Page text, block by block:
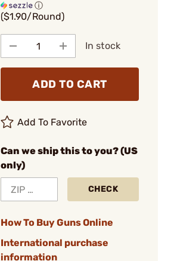
ⓘ
($1.90/Round)
In stock
ADD TO CART
Add To Favorite
Can we ship this to you? (US
only)
CHECK
How To Buy Guns Online
International purchase
information